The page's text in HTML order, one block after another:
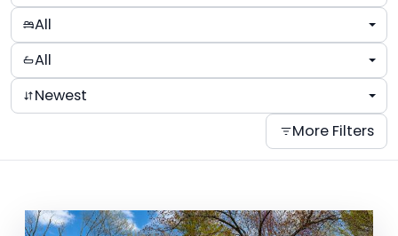
All
All
Newest
More Filters